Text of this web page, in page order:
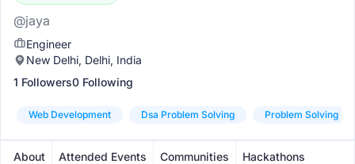
@jaya
Engineer
New Delhi, Delhi, India
1 Followers0 Following
Web Development Dsa Problem Solving Problem Solving
About Attended Events Communities Hackathons